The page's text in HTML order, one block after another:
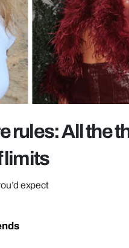
rules: All the
limits
expect